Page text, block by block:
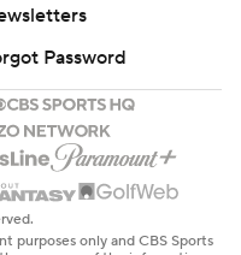
Password
purposes only and CBS Sports